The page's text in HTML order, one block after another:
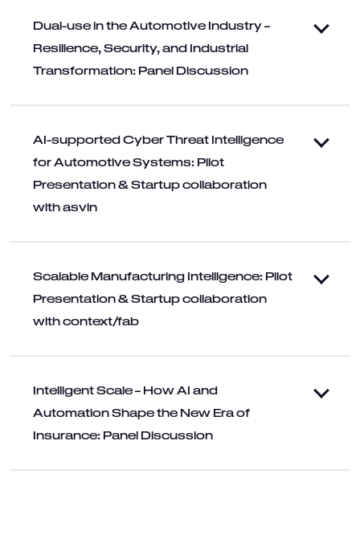
Dual-use in the Automotive Industry –
Resilience, Security, and Industrial
Transformation: Panel Discussion
AI-supported Cyber Threat Intelligence
for Automotive Systems: Pilot
Presentation & Startup collaboration
with asvin
Scalable Manufacturing Intelligence: Pilot
Presentation & Startup collaboration
with context/fab
Intelligent Scale – How AI and
Automation Shape the New Era of
Insurance: Panel Discussion